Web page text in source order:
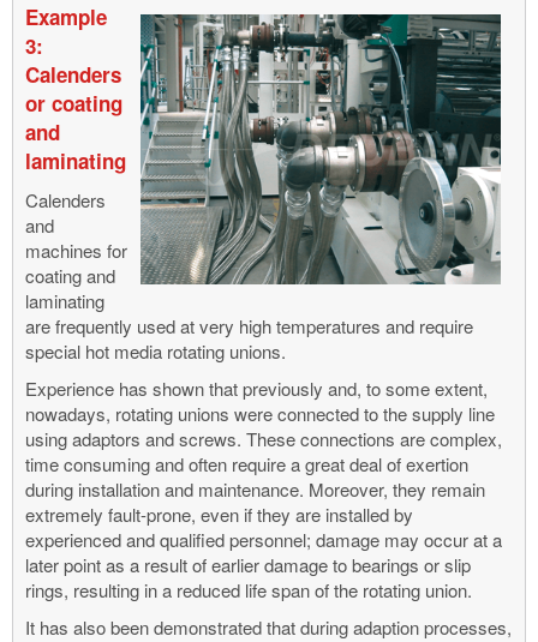
Example
3:
Calenders
or coating
and
laminating
Calenders
and
machines for
coating and
laminating
are frequently used at very high temperatures and require
special hot media rotating unions.
Experience has shown that previously and, to some extent,
nowadays, rotating unions were connected to the supply line
using adaptors and screws. These connections are complex,
time consuming and often require a great deal of exertion
during installation and maintenance. Moreover, they remain
extremely fault-prone, even if they are installed by
experienced and qualified personnel; damage may occur at a
later point as a result of earlier damage to bearings or slip
rings, resulting in a reduced life span of the rotating union.
It has also been demonstrated that during adaption processes,